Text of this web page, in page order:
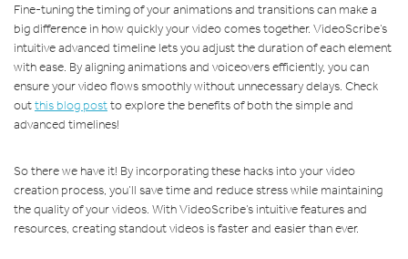
Fine-tuning the timing of your animations and transitions can make a
big difference in how quickly your video comes together. VideoScribe’s
intuitive advanced timeline lets you adjust the duration of each element
with ease. By aligning animations and voiceovers efficiently, you can
ensure your video flows smoothly without unnecessary delays. Check
outthis blog postto explore the benefits of both the simple and
advanced timelines!
So there we have it! By incorporating these hacks into your video
creation process, you’ll save time and reduce stress while maintaining
the quality of your videos. With VideoScribe’s intuitive features and
resources, creating standout videos is faster and easier than ever.